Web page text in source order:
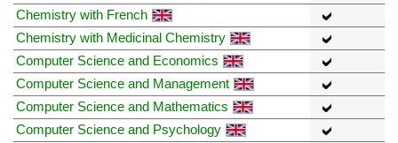
Chemistry with French
Chemistry with Medicinal Chemistry
Computer Science and Economics
Computer Science and Management
Computer Science and Mathematics
Computer Science and Psychology